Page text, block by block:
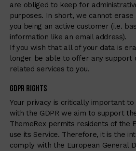
are obliged to keep for
purposes. In short, we cannot
you being an active customer (i.e.
information like an email address).
If you wish that all of your data is
longer be able to offer any support
related services to you.
GDPR Rights
Your privacy is critically important to
with the GDPR we aim to support
ThemeRex permits residents of the
use its Service. Therefore, it is the
comply with the European General